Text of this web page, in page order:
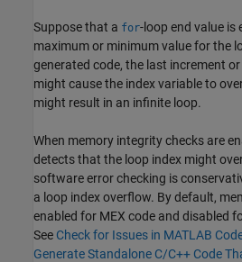
Suppose that a for-loop end value is
maximum or minimum value for the
generated code, the last increment
might cause the index variable to
might result in an infinite loop.
When memory integrity checks are
detects that the loop index might
software error checking is
a loop index overflow. By default,
enabled for MEX code and disabled
See Check for Issues in MATLAB
Generate Standalone C/C++ Code